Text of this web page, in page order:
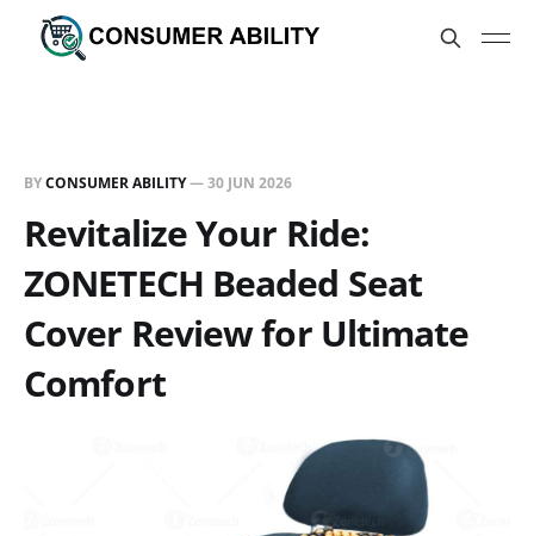
BYCONSUMER ABILITY—30 JUN 2026
Revitalize Your Ride:
ZONETECH Beaded Seat
Cover Review for Ultimate
Comfort